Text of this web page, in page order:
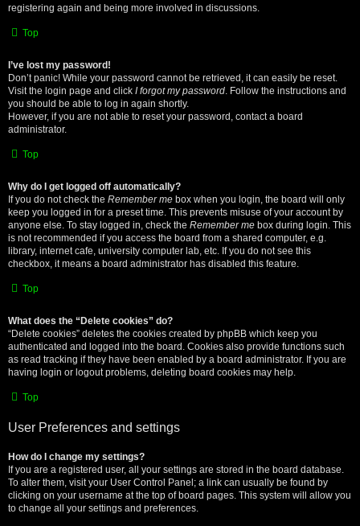
registering again and being more involved in discussions.
Top
I’ve lost my password!
Don’t panic! While your password cannot be retrieved, it can easily be reset.
Visit the login page and click I forgot my password. Follow the instructions and
you should be able to log in again shortly.
However, if you are not able to reset your password, contact a board
administrator.
Top
Why do I get logged off automatically?
If you do not check the Remember me box when you login, the board will only
keep you logged in for a preset time. This prevents misuse of your account by
anyone else. To stay logged in, check the Remember me box during login. This
is not recommended if you access the board from a shared computer, e.g.
library, internet cafe, university computer lab, etc. If you do not see this
checkbox, it means a board administrator has disabled this feature.
Top
What does the “Delete cookies” do?
“Delete cookies” deletes the cookies created by phpBB which keep you
authenticated and logged into the board. Cookies also provide functions such
as read tracking if they have been enabled by a board administrator. If you are
having login or logout problems, deleting board cookies may help.
Top
User Preferences and settings
How do I change my settings?
If you are a registered user, all your settings are stored in the board database.
To alter them, visit your User Control Panel; a link can usually be found by
clicking on your username at the top of board pages. This system will allow you
to change all your settings and preferences.